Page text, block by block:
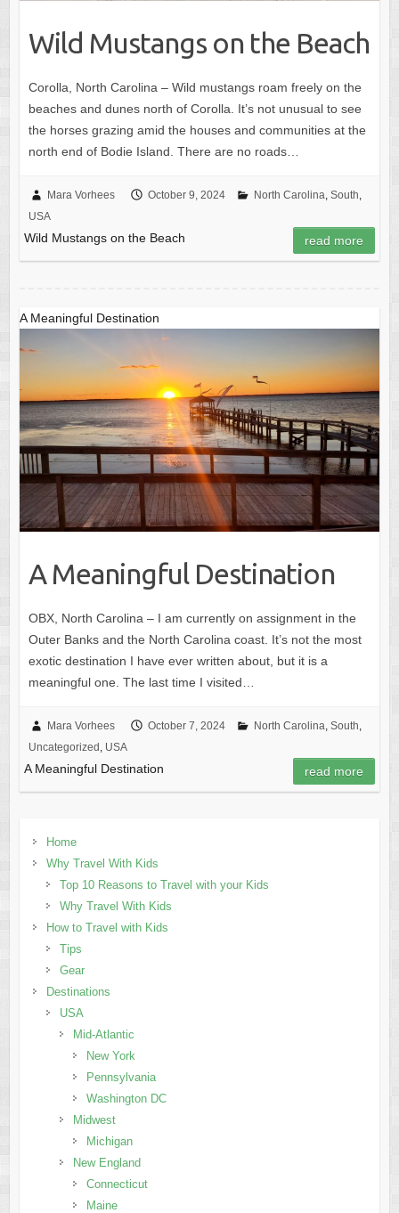
Wild Mustangs on the Beach
Corolla, North Carolina – Wild mustangs roam freely on the
beaches and dunes north of Corolla. It’s not unusual to see
the horses grazing amid the houses and communities at the
north end of Bodie Island. There are no roads…
Mara Vorhees October 9, 2024 North Carolina, South,
USA
Wild Mustangs on the Beach read more
A Meaningful Destination
A Meaningful Destination
OBX, North Carolina – I am currently on assignment in the
Outer Banks and the North Carolina coast. It’s not the most
exotic destination I have ever written about, but it is a
meaningful one. The last time I visited…
Mara Vorhees October 7, 2024 North Carolina, South,
Uncategorized , USA
A Meaningful Destination read more
Home
Why Travel With Kids
Top 10 Reasons to Travel with your Kids
Why Travel With Kids
How to Travel with Kids
Tips
Gear
Destinations
USA
Mid-Atlantic
New York
Pennsylvania
Washington DC
Midwest
Michigan
New England
Connecticut
Maine